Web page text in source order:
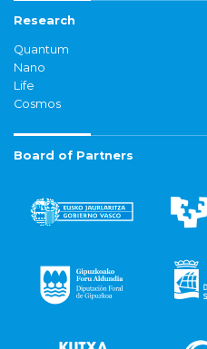
Research
Quantum
Nano
Life
Cosmos
Board of Partners